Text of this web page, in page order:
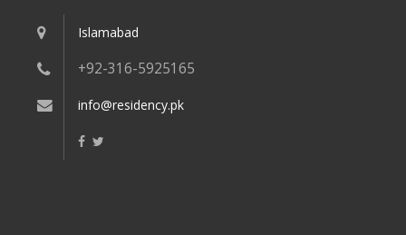
Islamabad
+92-316-5925165
info@residency.pk